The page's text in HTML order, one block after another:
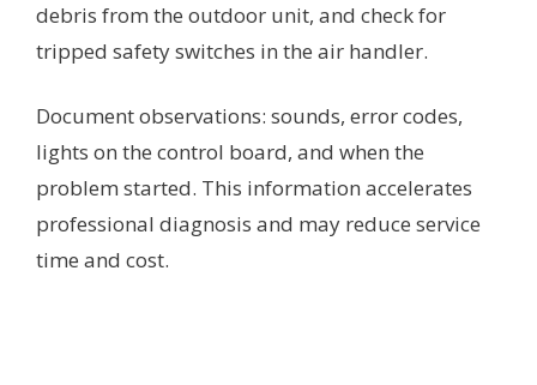
debris from the outdoor unit, and check for
tripped safety switches in the air handler.
Document observations: sounds, error codes,
lights on the control board, and when the
problem started. This information accelerates
professional diagnosis and may reduce service
time and cost.